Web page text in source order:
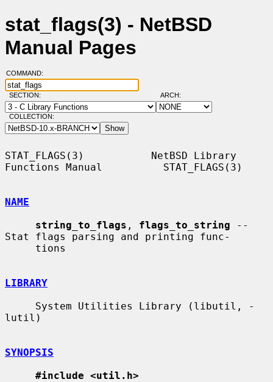
stat_flags(3) - NetBSD
Manual Pages
COMMAND:
SECTION: ARCH:
COLLECTION:
STAT_FLAGS(3)           NetBSD Library
Functions Manual          STAT_FLAGS(3)
NAME
string_to_flags , flags_to_string --
Stat flags parsing and printing func-
LIBRARY
lutil)
SYNOPSIS
#include <util.h>